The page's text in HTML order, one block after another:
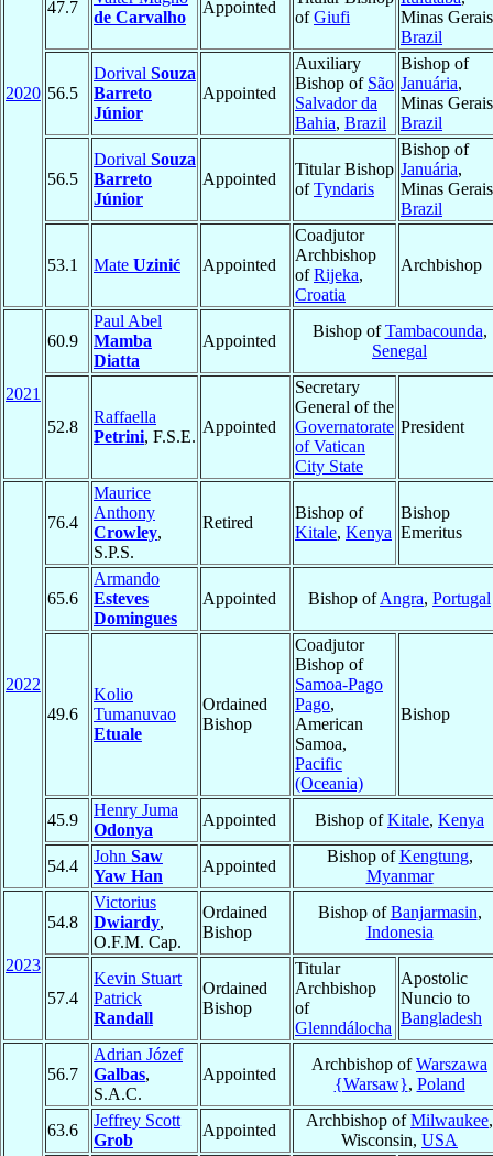
2020
47.7
de Carvalho
Appointed
ofGiufi
Minas
Brazil
56.5
Dorival Souza
Barreto
Júnior
Appointed
Auxiliary
Bishop of São
Salvador da
Bahia, Brazil
Bishop of
Januária,
Minas
Brazil
56.5
Dorival Souza
Barreto
Júnior
Appointed
Titular Bishop
ofTyndaris
Bishop of
Januária,
Minas
Brazil
53.1 Mate Uzinić Appointed
Coadjutor
Archbishop
ofRijeka,
Croatia
Archbishop
2021
60.9
Paul Abel
Mamba
Diatta
Appointed
Bishop ofTambacounda,
Senegal
52.8
Raffaella
Petrini, F.S.E.
Appointed
Secretary
General of the
Governatorate
of Vatican
City State
President
2022
76.4
Maurice
Anthony
Crowley,
S.P.S.
Retired
Bishop of
Kitale, Kenya
Bishop
Emeritus
65.6
Armando
Esteves
Domingues
Appointed Bishop ofAngra, Portugal
49.6
Kolio
Tumanuvao
Etuale
Ordained
Bishop
Coadjutor
Bishop of
Samoa-Pago
Pago,
American
Samoa,
Pacific
(Oceania)
Bishop
45.9
Henry Juma
Odonya
Appointed Bishop ofKitale, Kenya
54.4
John Saw
Yaw Han
Appointed
Bishop ofKengtung,
Myanmar
2023
54.8
Victorius
Dwiardy,
O.F.M. Cap.
Ordained
Bishop
Bishop ofBanjarmasin,
Indonesia
57.4
Kevin Stuart
Patrick
Randall
Ordained
Bishop
Titular
Archbishop
of
Glenndálocha
Apostolic
Nuncio to
Bangladesh
56.7
Adrian Józef
Galbas,
S.A.C.
Appointed
Archbishop ofWarszawa
{Warsaw}, Poland
63.6
Jeffrey Scott
Grob
Appointed
Archbishop ofMilwaukee,
Wisconsin, USA